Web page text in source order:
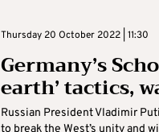
Thursday 20 October 2022 | 11:30
Germany’s
earth’ tactics,
Russian President Vladimir